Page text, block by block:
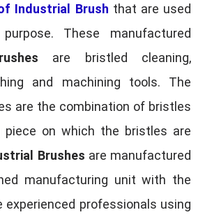
Industrial Brush that are used
These manufactured
are bristled cleaning,
and machining tools. The
are the combination of bristles
piece on which the bristles are
Brushes are manufactured
manufacturing unit with the
experienced professionals using